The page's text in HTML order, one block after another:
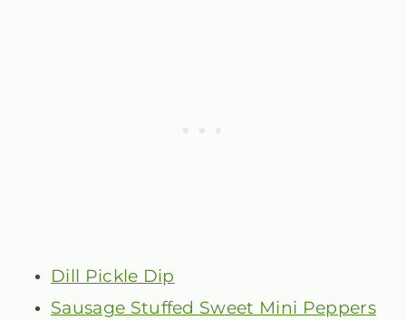
Dill Pickle Dip
Sausage Stuffed Sweet Mini Peppers